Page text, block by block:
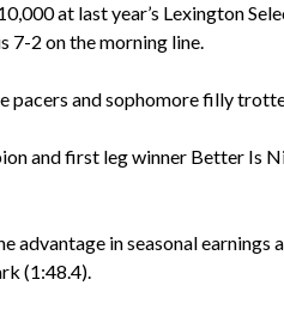
at last year’s Lexington
7-2 on the morning line.
pacers and sophomore filly
and first leg winner Better Is
advantage in seasonal earnings
(1:48.4).